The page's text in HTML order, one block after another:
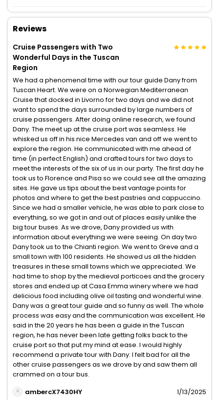
Reviews
Cruise Passengers with Two
Wonderful Days in the Tuscan
Region
We had a phenomenal time with our tour guide Dany from
Tuscan Heart. We were on a Norwegian Mediterranean
Cruise that docked in Livorno for two days and we did not
want to spend the days surrounded by large numbers of
cruise passengers. After doing online research, we found
Dany. The meet up at the cruise port was seamless. He
whisked us off in his nice Mercedes van and off we went to
explore the region. He communicated with me ahead of
time (in perfect English) and crafted tours for two days to
meet the interests of the six of us in our party. The first day he
took us to Florence and Pisa so we could see all the amazing
sites. He gave us tips about the best vantage points for
photos and where to get the best pastries and cappuccino.
Since we had a smaller vehicle, he was able to park close to
everything, so we got in and out of places easily unlike the
big tour buses. As we drove, Dany provided us with
information about everything we were seeing. On day two
Dany took us to the Chianti region. We went to Greve and a
small town with 100 residents. He showed us all the hidden
treasures in these small towns which we appreciated. We
had time to shop by the medieval porticoes and the grocery
stores and ended up at Casa Emma winery where we had
delicious food including olive oil tasting and wonderful wine.
Dany was a great tour guide and so funny as well. The whole
process was easy and the communication was excellent. He
said in the 20 years he has been a guide in the Tuscan
region, he has never been late getting folks back to the
cruise port so that put my mind at ease. I would highly
recommend a private tour with Dany. I felt bad for all the
other cruise passengers as we drove by and saw them all
crammed on a tour bus.
ambercX7430HY
1/13/2025